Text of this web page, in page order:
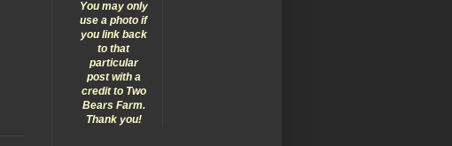
You may only
use a photo if
you link back
to that
particular
post with a
credit to Two
Bears Farm.
Thank you!